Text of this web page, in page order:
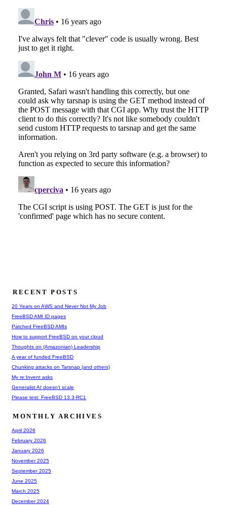
RECENT POSTS
20 Years on AWS and Never Not My Job
FreeBSD AMI ID pages
Patched FreeBSD AMIs
How to support FreeBSD on your cloud
Thoughts on (Amazonian) Leadership
A year of funded FreeBSD
Chunking attacks on Tarsnap (and others)
My re:Invent asks
Generalist AI doesn't scale
Please test: FreeBSD 13.3-RC1
MONTHLY ARCHIVES
April 2026
February 2026
January 2026
November 2025
September 2025
June 2025
March 2025
December 2024